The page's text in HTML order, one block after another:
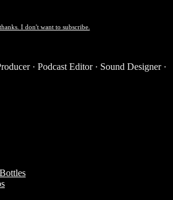
I don't want to subscribe.
· Podcast Editor · Sound Designer ·